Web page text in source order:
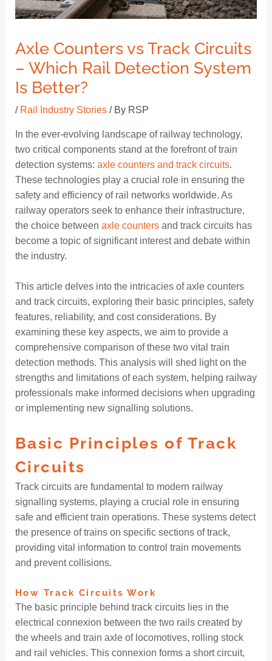
Axle Counters vs Track Circuits
– Which Rail Detection System
Is Better?
/ Rail Industry Stories/ By RSP
In the ever-evolving landscape of railway technology,
two critical components stand at the forefront of train
detection systems: axle counters and track circuits.
These technologies play a crucial role in ensuring the
safety and efficiency of rail networks worldwide. As
railway operators seek to enhance their infrastructure,
the choice between axle countersand track circuits has
become a topic of significant interest and debate within
the industry.
This article delves into the intricacies of axle counters
and track circuits, exploring their basic principles, safety
features, reliability, and cost considerations. By
examining these key aspects, we aim to provide a
comprehensive comparison of these two vital train
detection methods. This analysis will shed light on the
strengths and limitations of each system, helping railway
professionals make informed decisions when upgrading
or implementing new signalling solutions.
Basic Principles of Track
Circuits
Track circuits are fundamental to modern railway
signalling systems, playing a crucial role in ensuring
safe and efficient train operations. These systems detect
the presence of trains on specific sections of track,
providing vital information to control train movements
and prevent collisions.
How Track Circuits Work
The basic principle behind track circuits lies in the
electrical connexion between the two rails created by
the wheels and train axle of locomotives, rolling stock
and rail vehicles. This connexion forms a short circuit,